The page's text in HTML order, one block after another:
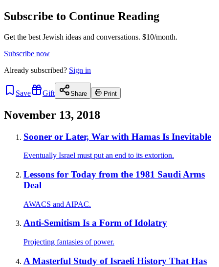
Subscribe to Continue Reading
Get the best Jewish ideas and conversations. $10/month.
Subscribe now
Already subscribed? Sign in
Save Gift Share Print
November 13, 2018
Sooner or Later, War with Hamas Is Inevitable
Eventually Israel must put an end to its extortion.
Lessons for Today from the 1981 Saudi Arms
Deal
AWACS and AIPAC.
Anti-Semitism Is a Form of Idolatry
Projecting fantasies of power.
A Masterful Study of Israeli History That Has